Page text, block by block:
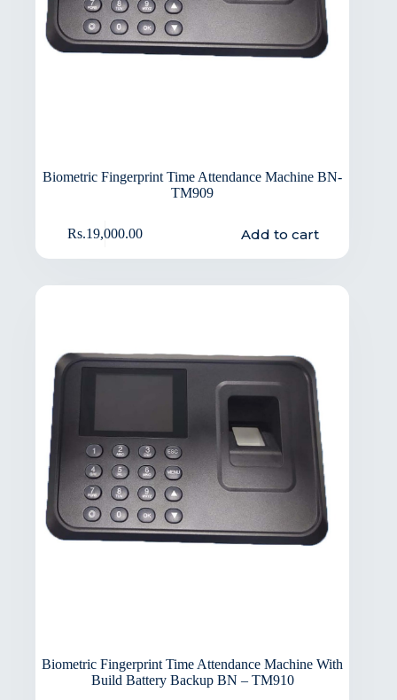
Biometric Fingerprint Time Attendance Machine BN-
TM909
Rs.19,000.00 Add to cart
Biometric Fingerprint Time Attendance Machine With
Build Battery Backup BN – TM910